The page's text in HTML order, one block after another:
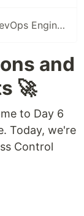
Day 15/90: Python Basics for DevOps Engineers 🐍 #90DaysOfDevOps
and
🚀
to Day 6
Today, we're
Control